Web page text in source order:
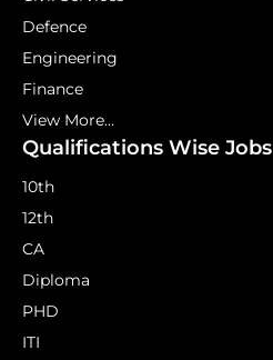
Defence
Engineering
Finance
View More...
Qualifications Wise Jobs
10th
12th
CA
Diploma
PHD
ITI